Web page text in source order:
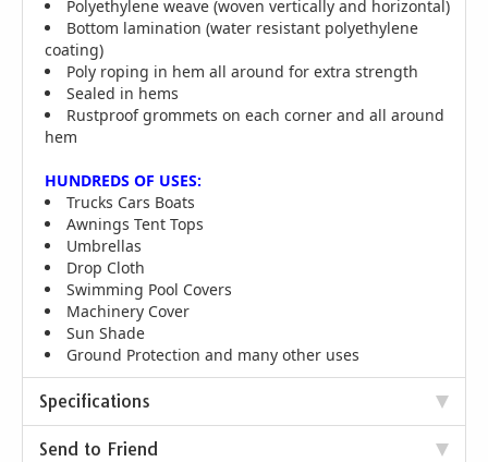
Polyethylene weave (woven vertically and horizontal)
Bottom lamination (water resistant polyethylene
coating)
Poly roping in hem all around for extra strength
Sealed in hems
Rustproof grommets on each corner and all around
hem
HUNDREDS OF USES:
Trucks Cars Boats
Awnings Tent Tops
Umbrellas
Drop Cloth
Swimming Pool Covers
Machinery Cover
Sun Shade
Ground Protection and many other uses
Specifications
Send to Friend